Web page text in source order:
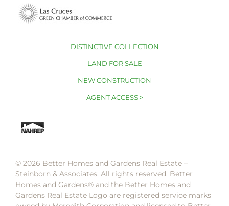
DISTINCTIVE COLLECTION
LAND FOR SALE
NEW CONSTRUCTION
AGENT ACCESS >
© 2026 Better Homes and Gardens Real Estate –
Steinborn & Associates. All rights reserved. Better
Homes and Gardens®️ and the Better Homes and
Gardens Real Estate Logo are registered service marks